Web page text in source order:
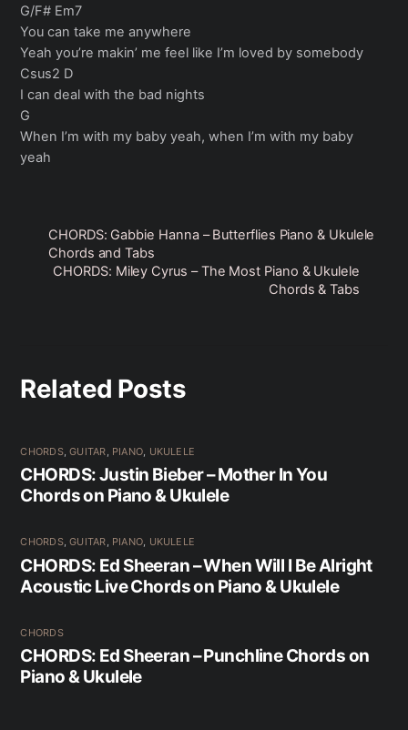
G/F# Em7
You can take me anywhere
Yeah you’re makin’ me feel like I’m loved by somebody
Csus2 D
I can deal with the bad nights
G
When I’m with my baby yeah, when I’m with my baby
yeah
CHORDS: Gabbie Hanna – Butterflies Piano & Ukulele
Chords and Tabs
CHORDS: Miley Cyrus – The Most Piano & Ukulele
Chords & Tabs
Related Posts
CHORDS,GUITAR PIANO UKULELE
CHORDS: Justin Bieber – Mother In You
Chords on Piano & Ukulele
CHORDS,GUITAR, PIANO, UKULELE
CHORDS: Ed Sheeran – When Will I Be Alright
Acoustic Live Chords on Piano & Ukulele
CHORDS
CHORDS: Ed Sheeran – Punchline Chords on
Piano & Ukulele